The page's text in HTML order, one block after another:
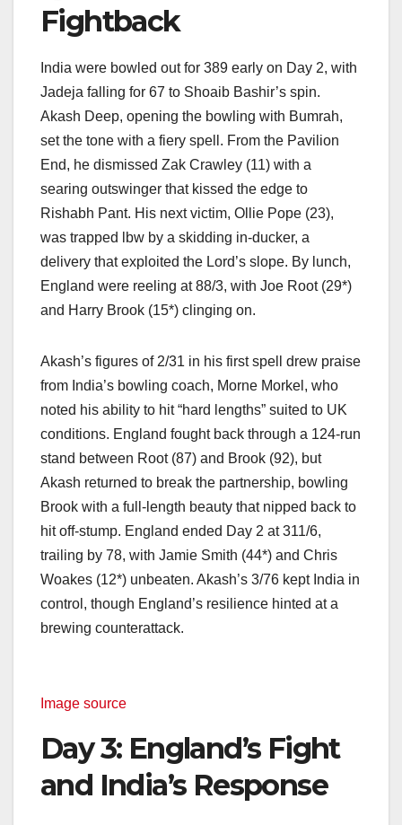
Fightback
India were bowled out for 389 early on Day 2, with
Jadeja falling for 67 to Shoaib Bashir’s spin.
Akash Deep, opening the bowling with Bumrah,
set the tone with a fiery spell. From the Pavilion
End, he dismissed Zak Crawley (11) with a
searing outswinger that kissed the edge to
Rishabh Pant. His next victim, Ollie Pope (23),
was trapped lbw by a skidding in-ducker, a
delivery that exploited the Lord’s slope. By lunch,
England were reeling at 88/3, with Joe Root (29*)
and Harry Brook (15*) clinging on.
Akash’s figures of 2/31 in his first spell drew praise
from India’s bowling coach, Morne Morkel, who
noted his ability to hit “hard lengths” suited to UK
conditions. England fought back through a 124-run
stand between Root (87) and Brook (92), but
Akash returned to break the partnership, bowling
Brook with a full-length beauty that nipped back to
hit off-stump. England ended Day 2 at 311/6,
trailing by 78, with Jamie Smith (44*) and Chris
Woakes (12*) unbeaten. Akash’s 3/76 kept India in
control, though England’s resilience hinted at a
brewing counterattack.
Image source
Day 3: England’s Fight
and India’s Response